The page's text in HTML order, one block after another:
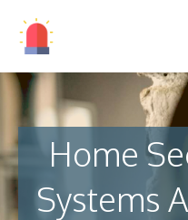
Home
Systems